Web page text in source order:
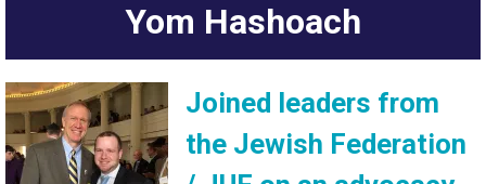
Yom Hashoach
Joined leaders from
the Jewish Federation